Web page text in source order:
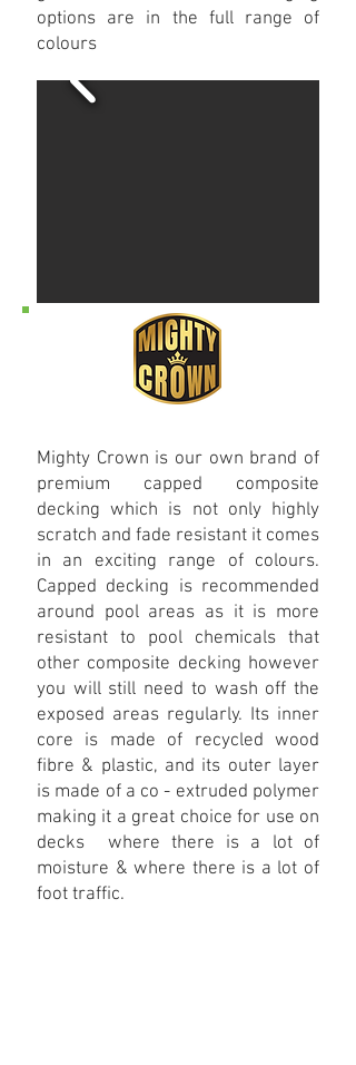
options are in the full range of
colours
Mighty Crown is our own brand of
premium capped composite
decking which is not only highly
scratch and fade resistant it comes
in an exciting range of colours.
Capped decking is recommended
around pool areas as it is more
resistant to pool chemicals that
other composite decking however
you will still need to wash off the
exposed areas regularly. Its inner
core is made of recycled wood
fibre & plastic, and its outer layer
is made of a co - extruded polymer
making it a great choice for use on
decks where there is a lot of
moisture & where there is a lot of
foot traffic.